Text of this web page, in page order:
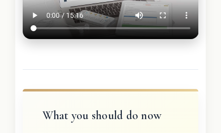
What you should do now